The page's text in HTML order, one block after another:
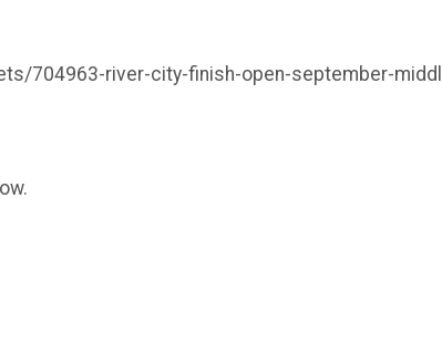
704963-river-city-finish-open-september-